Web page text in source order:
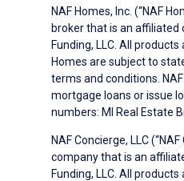
NAF Homes, Inc. (“NAF
broker that is an
Funding, LLC. All
Homes are subject to
terms and conditions.
mortgage loans or issue
numbers: MI Real Estate
NAF Concierge, LLC
company that is an
Funding, LLC. All